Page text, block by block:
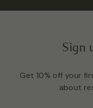
Sign
Get 10% off your
about